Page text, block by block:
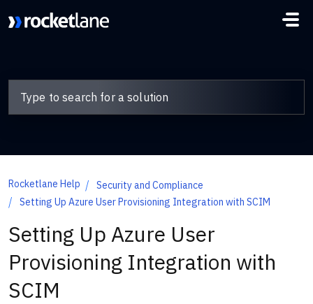
Rocketlane Help
Security and Compliance
Setting Up Azure User Provisioning Integration with SCIM
Setting Up Azure User
Provisioning Integration with
SCIM